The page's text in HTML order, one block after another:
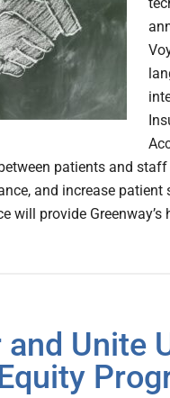
patients and
and increase
will provide
Unite